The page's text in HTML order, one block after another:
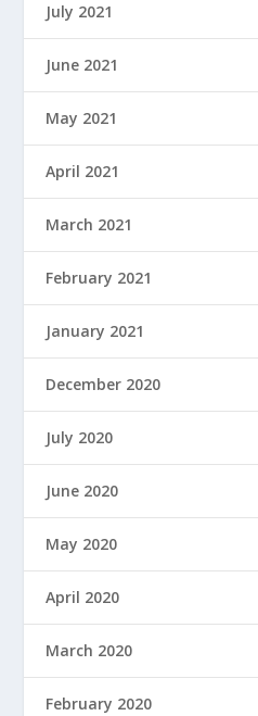
July 2021
June 2021
May 2021
April 2021
March 2021
February 2021
January 2021
December 2020
July 2020
June 2020
May 2020
April 2020
March 2020
February 2020